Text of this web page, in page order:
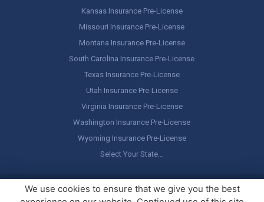
Kansas Insurance Pre-License
Missouri Insurance Pre-License
Montana Insurance Pre-License
South Carolina Insurance Pre-License
Texas Insurance Pre-License
Utah Insurance Pre-License
Virginia Insurance Pre-License
Washington Insurance Pre-License
Wyoming Insurance Pre-License
Select Your State…
Copyright © America's Professor, LLC. All rights reserved.Legal
Stuff / Terms of Use
We use cookies to ensure that we give you the best